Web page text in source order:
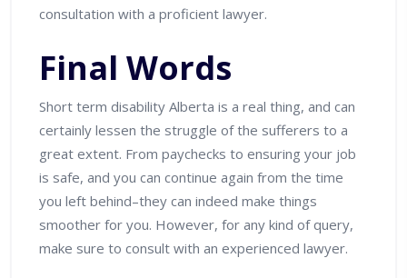
consultation with a proficient lawyer.
Final Words
Short term disability Alberta is a real thing, and can
certainly lessen the struggle of the sufferers to a
great extent. From paychecks to ensuring your job
is safe, and you can continue again from the time
you left behind–they can indeed make things
smoother for you. However, for any kind of query,
make sure to consult with an experienced lawyer.